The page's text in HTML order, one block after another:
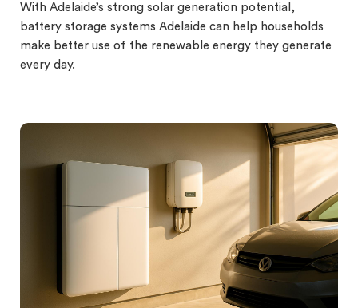
With Adelaide’s strong solar generation potential,
battery storage systems Adelaide can help households
make better use of the renewable energy they generate
every day.